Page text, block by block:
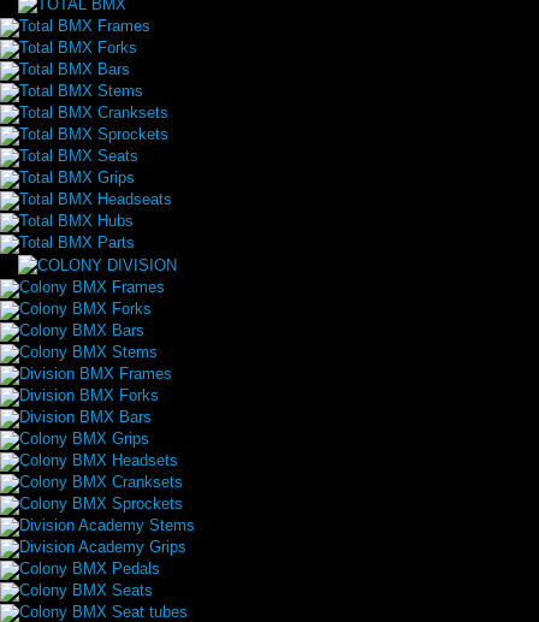
Total BMX Frames
Total BMX Forks
Total BMX Bars
Total BMX Stems
Total BMX Cranksets
Total BMX Sprockets
Total BMX Seats
Total BMX Grips
Total BMX Headseats
Total BMX Hubs
Total BMX Parts
Colony BMX Frames
Colony BMX Forks
Colony BMX Bars
Colony BMX Stems
Division BMX Frames
Division BMX Forks
Division BMX Bars
Colony BMX Grips
Colony BMX Headsets
Colony BMX Cranksets
Colony BMX Sprockets
Division Academy Stems
Division Academy Grips
Colony BMX Pedals
Colony BMX Seats
Colony BMX Seat tubes